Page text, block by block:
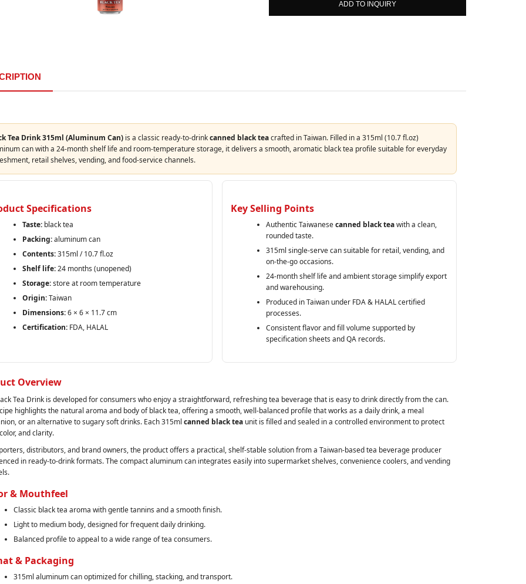
ADD TO INQUIRY
Tea Drink 315ml (Aluminum Can)is a classic ready‑to‑drinkcanned black teacrafted in Taiwan. Filled in a 315ml (10.7 fl.oz)
can with a 24‑month shelf life and room‑temperature storage, it delivers a smooth, aromatic black tea profile suitable for everyday
retail shelves, vending, and food‑service channels.
Specifications
Taste:black tea
Packing:aluminum can
Contents:315ml / 10.7 fl.oz
Shelf life:24 months (unopened)
Storage:store at room temperature
Origin:Taiwan
Dimensions:6 × 6 × 11.7 cm
Certification:FDA, HALAL
Key Selling Points
Authentic Taiwanesecanned black teawith a clean,
rounded taste.
315ml single‑serve can suitable for retail, vending, and
on‑the‑go occasions.
24‑month shelf life and ambient storage simplify export
and warehousing.
Produced in Taiwan under FDA & HALAL certified
processes.
Consistent flavor and fill volume supported by
specification sheets and QA records.
Overview
Tea Drink is developed for consumers who enjoy a straightforward, refreshing tea beverage that is easy to drink directly from the can.
highlights the natural aroma and body of black tea, offering a smooth, well‑balanced profile that works as a daily drink, a meal
or an alternative to sugary soft drinks. Each 315ml canned black teaunit is filled and sealed in a controlled environment to protect
and clarity.
distributors, and brand owners, the product offers a practical, shelf‑stable solution from a Taiwan‑based tea beverage producer
in ready‑to‑drink formats. The compact aluminum can integrates easily into supermarket shelves, convenience coolers, and vending
& Mouthfeel
Classic black tea aroma with gentle tannins and a smooth finish.
Light to medium body, designed for frequent daily drinking.
Balanced profile to appeal to a wide range of tea consumers.
& Packaging
315ml aluminum can optimized for chilling, stacking, and transport.